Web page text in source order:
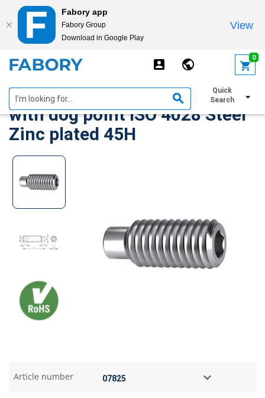
Fabory app
Fabory Group
Download in Google Play
View
0
Quick
Search
Hexagon socket set screw
with dog point ISO 4028 Steel
Zinc plated 45H
Article number